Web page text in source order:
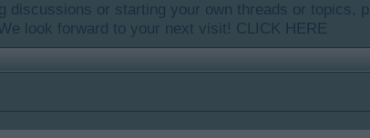
discussions or starting your own threads or topics,
look forward to your next visit! CLICK HERE